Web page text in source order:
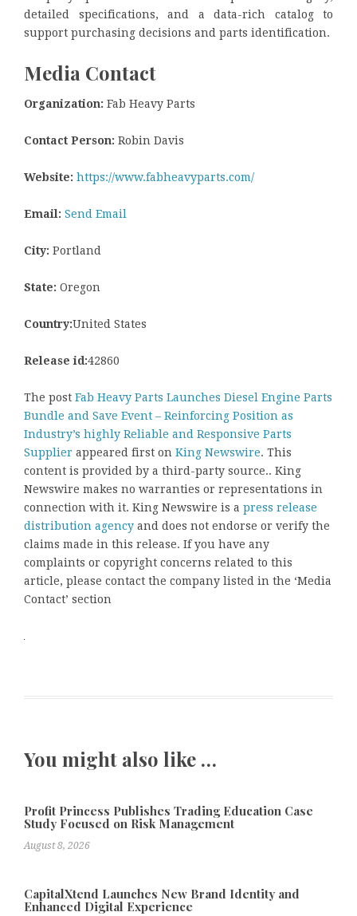
detailed specifications, and a data-rich catalog to
support purchasing decisions and parts identification.
Media Contact
Organization: Fab Heavy Parts
Contact Person: Robin Davis
Website: https://www.fabheavyparts.com/
Email: Send Email
City: Portland
State: Oregon
Country:United States
Release id:42860
The post Fab Heavy Parts Launches Diesel Engine Parts
Bundle and Save Event – Reinforcing Position as
Industry’s highly Reliable and Responsive Parts
Supplier appeared first on King Newswire. This
content is provided by a third-party source.. King
Newswire makes no warranties or representations in
connection with it. King Newswire is a press release
distribution agency and does not endorse or verify the
claims made in this release. If you have any
complaints or copyright concerns related to this
article, please contact the company listed in the ‘Media
Contact’ section
You might also like …
Profit Princess Publishes Trading Education Case
Study Focused on Risk Management
August 8, 2026
CapitalXtend Launches New Brand Identity and
Enhanced Digital Experience